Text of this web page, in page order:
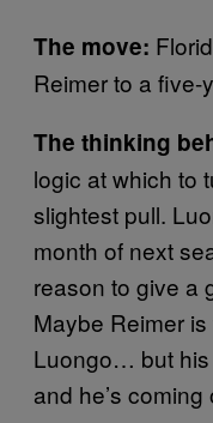
The move:
Reimer to a five-
The thinking
logic at which to
slightest pull.
month of next
reason to give a
Maybe Reimer
Luongo… but his
and he’s